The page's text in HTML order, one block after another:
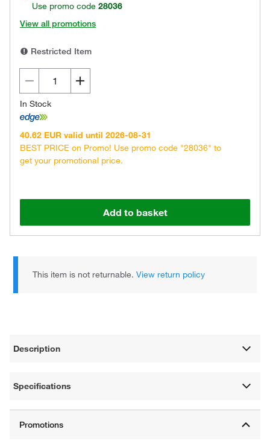
Use promo code 28036
View all promotions
Restricted Item
In Stock
40.62 EUR valid until 2026-08-31
BEST PRICE on Promo! Use promo code "28036" to
get your promotional price.
Add to basket
This item is not returnable.View return policy
Description
Specifications